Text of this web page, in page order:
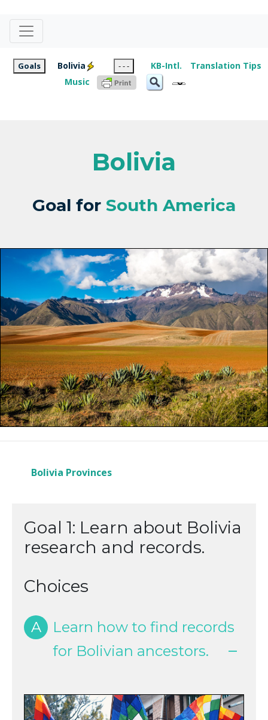
Goals Bolivia - - - KB-Intl.
Translation Tips
Music
Bolivia
Goal for South America
Bolivia Provinces
Goal 1: Learn about Bolivia
research and records.
Choices
A
Learn how to find records
for Bolivian ancestors.